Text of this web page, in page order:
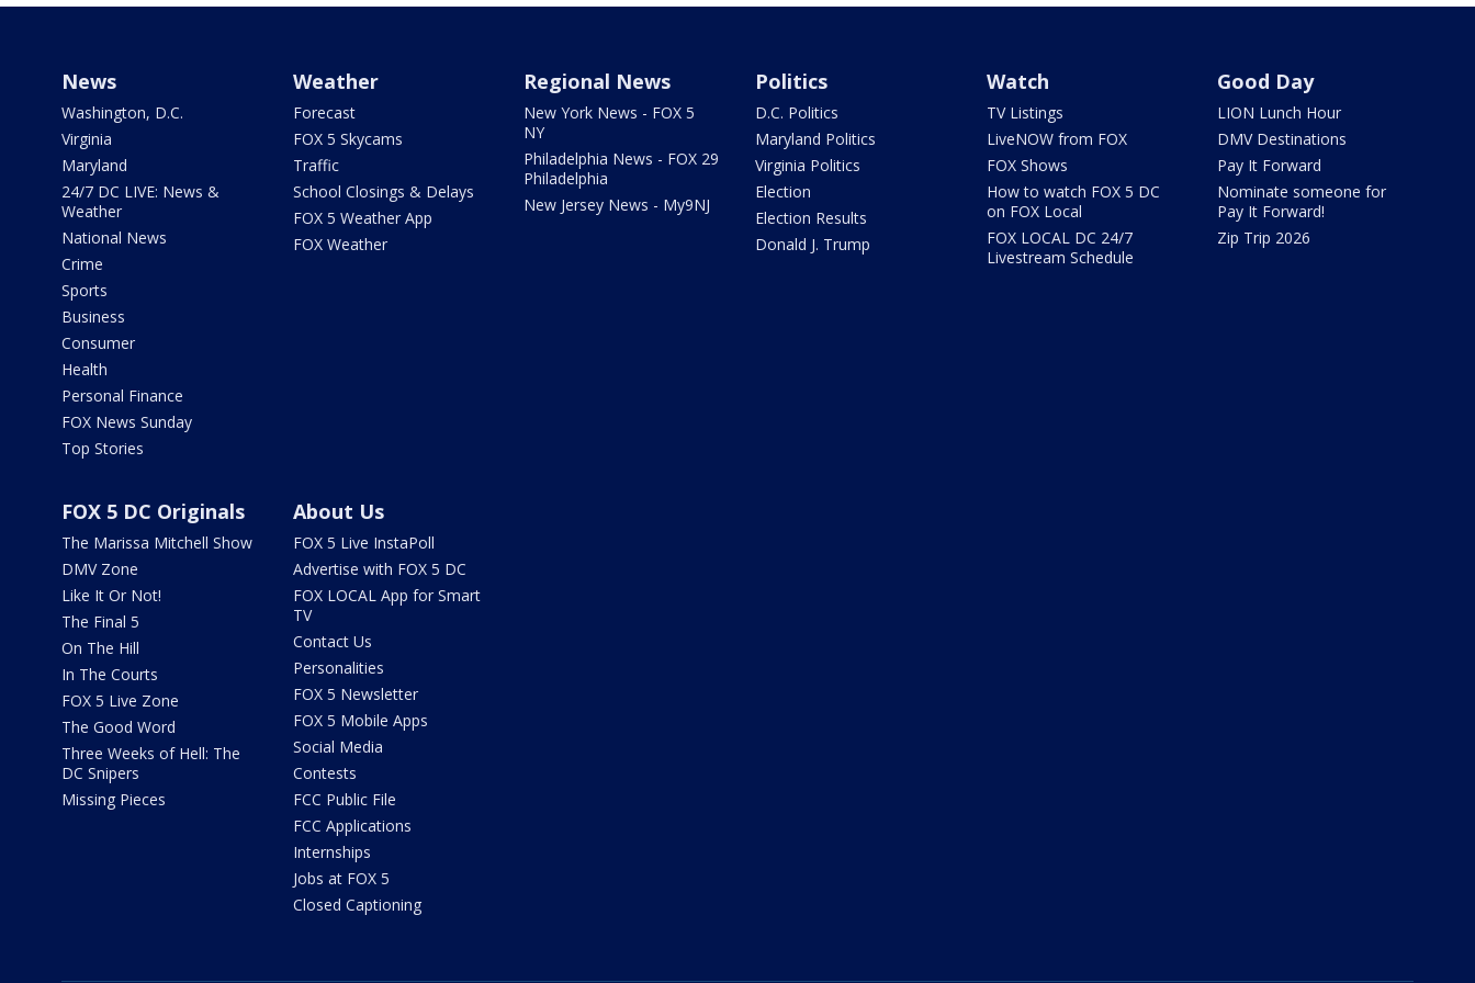
News
Washington, D.C.
Virginia
Maryland
24/7 DC LIVE: News &
Weather
National News
Crime
Sports
Business
Consumer
Health
Personal Finance
FOX News Sunday
Top Stories
Weather
Forecast
FOX 5 Skycams
Traffic
School Closings & Delays
FOX 5 Weather App
FOX Weather
Regional News
New York News - FOX 5
NY
Philadelphia News - FOX 29
Philadelphia
New Jersey News - My9NJ
Politics
D.C. Politics
Maryland Politics
Virginia Politics
Election
Election Results
Donald J. Trump
Watch
TV Listings
LiveNOW from FOX
FOX Shows
How to watch FOX 5 DC
on FOX Local
FOX LOCAL DC 24/7
Livestream Schedule
Good Day
LION Lunch Hour
DMV Destinations
Pay It Forward
Nominate someone for
Pay It Forward!
Zip Trip 2026
FOX 5 DC Originals
The Marissa Mitchell Show
DMV Zone
Like It Or Not!
The Final 5
On The Hill
In The Courts
FOX 5 Live Zone
The Good Word
Three Weeks of Hell: The
DC Snipers
Missing Pieces
About Us
FOX 5 Live InstaPoll
Advertise with FOX 5 DC
FOX LOCAL App for Smart
TV
Contact Us
Personalities
FOX 5 Newsletter
FOX 5 Mobile Apps
Social Media
Contests
FCC Public File
FCC Applications
Internships
Jobs at FOX 5
Closed Captioning